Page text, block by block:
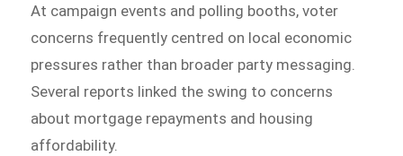
At campaign events and polling booths, voter
concerns frequently centred on local economic
pressures rather than broader party messaging.
Several reports linked the swing to concerns
about mortgage repayments and housing
affordability.